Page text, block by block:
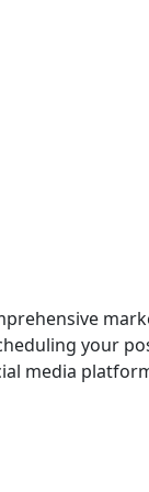
your
media